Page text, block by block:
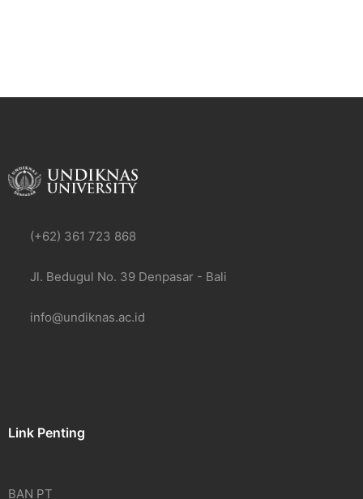
(+62) 361 723 868
Jl. Bedugul No. 39 Denpasar - Bali
info@undiknas.ac.id
Link Penting
BAN PT